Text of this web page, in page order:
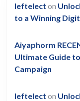
leftelect on
to a Winning
Aiyaphorm
Ultimate Guide
Campaign
leftelect on